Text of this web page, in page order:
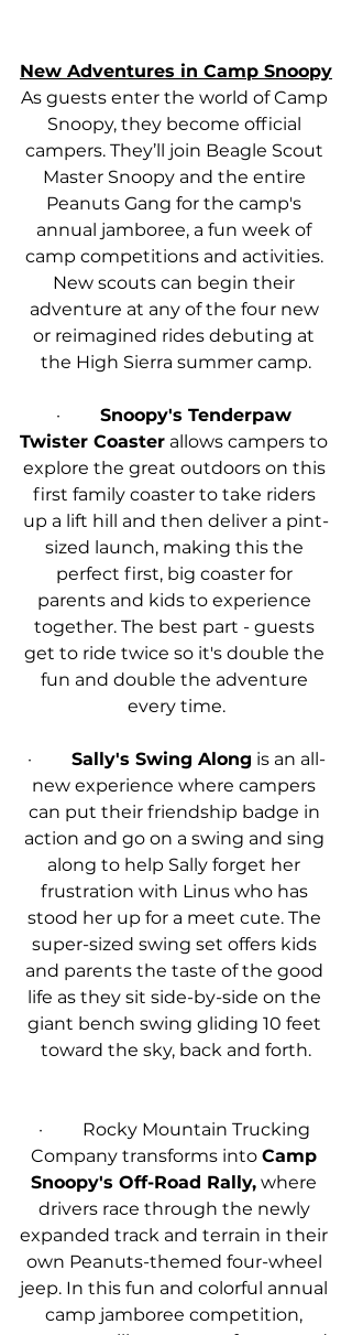
New Adventures in Camp Snoopy
As guests enter the world of Camp
Snoopy, they become official
campers. They’ll join Beagle Scout
Master Snoopy and the entire
Peanuts Gang for the camp's
annual jamboree, a fun week of
camp competitions and activities.
New scouts can begin their
adventure at any of the four new
or reimagined rides debuting at
the High Sierra summer camp.
· Snoopy's Tenderpaw
Twister Coaster allows campers to
explore the great outdoors on this
first family coaster to take riders
up a lift hill and then deliver a pint-
sized launch, making this the
perfect first, big coaster for
parents and kids to experience
together. The best part - guests
get to ride twice so it's double the
fun and double the adventure
every time.
· Sally's Swing Along is an all-
new experience where campers
can put their friendship badge in
action and go on a swing and sing
along to help Sally forget her
frustration with Linus who has
stood her up for a meet cute. The
super-sized swing set offers kids
and parents the taste of the good
life as they sit side-by-side on the
giant bench swing gliding 10 feet
toward the sky, back and forth.
·         Rocky Mountain Trucking
Company transforms into Camp
Snoopy's Off-Road Rally, where
drivers race through the newly
expanded track and terrain in their
own Peanuts-themed four-wheel
jeep. In this fun and colorful annual
camp jamboree competition,